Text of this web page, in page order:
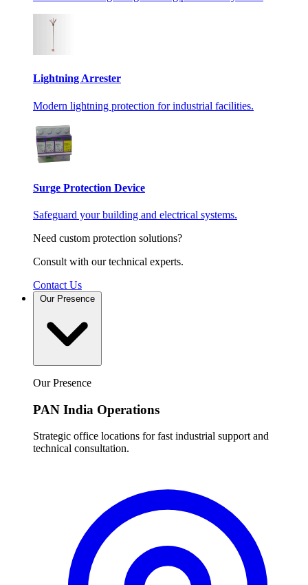
Lightning Arrester
Modern lightning protection for industrial facilities.
Surge Protection Device
Safeguard your building and electrical systems.
Need custom protection solutions?
Consult with our technical experts.
Contact Us
Our Presence
Our Presence
PAN India Operations
Strategic office locations for fast industrial support and
technical consultation.